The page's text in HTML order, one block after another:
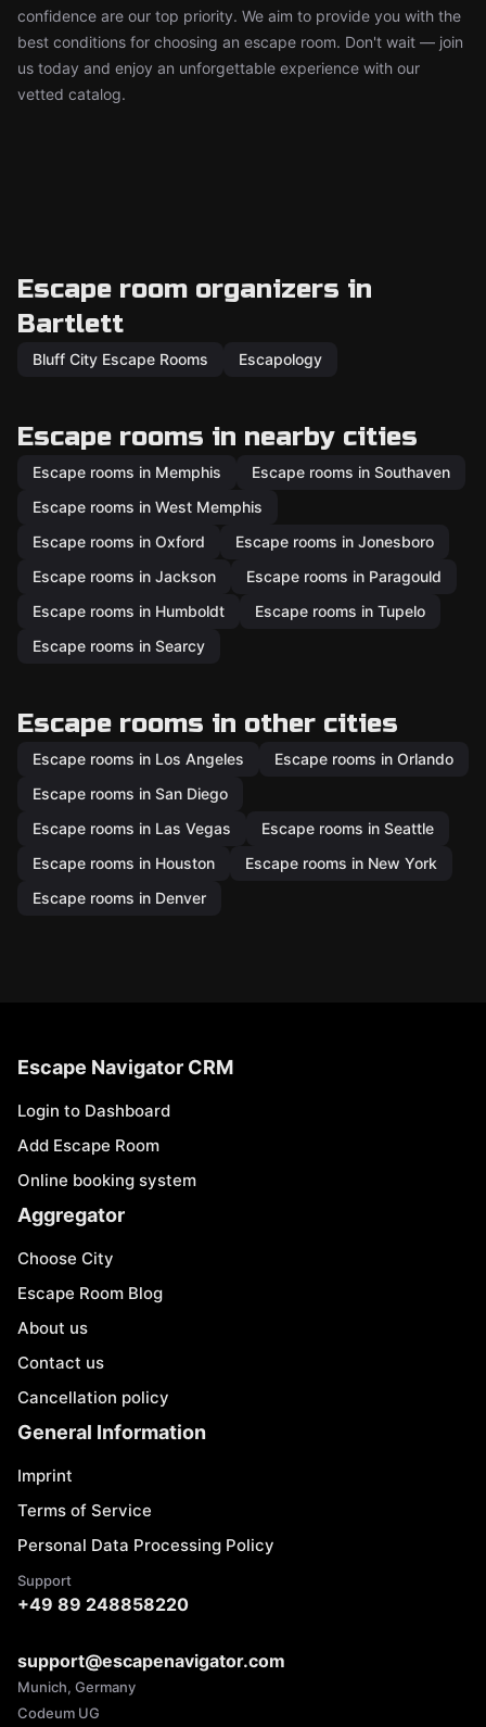
confidence are our top priority. We aim to provide you with the
best conditions for choosing an escape room. Don't wait — join
us today and enjoy an unforgettable experience with our
vetted catalog.
Escape room organizers in
Bartlett
Bluff City Escape Rooms Escapology
Escape rooms in nearby cities
Escape rooms in Memphis
Escape rooms in Southaven
Escape rooms in West Memphis
Escape rooms in Oxford
Escape rooms in Jonesboro
Escape rooms in Jackson
Escape rooms in Paragould
Escape rooms in Humboldt
Escape rooms in Tupelo
Escape rooms in Searcy
Escape rooms in other cities
Escape rooms in Los Angeles
Escape rooms in Orlando
Escape rooms in San Diego
Escape rooms in Las Vegas
Escape rooms in Seattle
Escape rooms in Houston
Escape rooms in New York
Escape rooms in Denver
Escape Navigator CRM
Login to Dashboard
Add Escape Room
Online booking system
Aggregator
Choose City
Escape Room Blog
About us
Contact us
Cancellation policy
General Information
Imprint
Terms of Service
Personal Data Processing Policy
Support
+49 89 248858220
support@escapenavigator.com
Munich, Germany
Codeum UG